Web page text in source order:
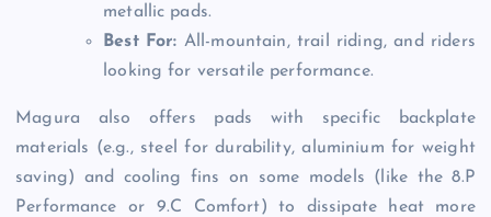
metallic pads.
Best For: All-mountain, trail riding, and riders
looking for versatile performance.
Magura also offers pads with specific backplate
materials (e.g., steel for durability, aluminium for weight
saving) and cooling fins on some models (like the 8.P
Performance or 9.C Comfort) to dissipate heat more